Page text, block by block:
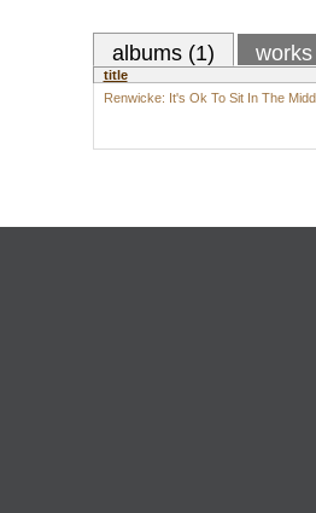
albums (1)
title
Renwicke: It's Ok To Sit In The